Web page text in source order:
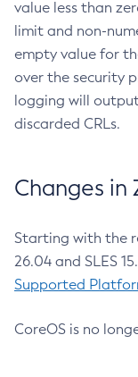
value less than
limit and non-
empty value for
over the security
logging will
discarded CRLs.
Changes
Starting with the
26.04 and SLES
Supported
CoreOS is no